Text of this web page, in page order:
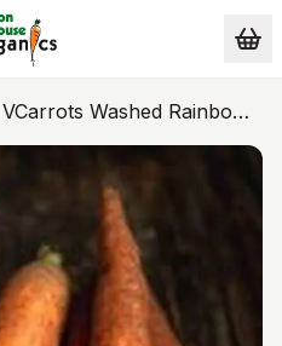
VCarrots Washed Rainbow
500g